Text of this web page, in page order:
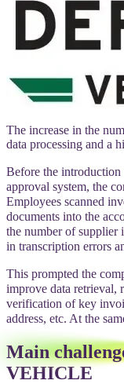
The increase in the
data processing and a
Before the introduction
approval system, the
Employees scanned
documents into the
the number of supplier
in transcription errors
This prompted the
improve data retrieval,
verification of key
address, etc. At the
Main
VEHICLE